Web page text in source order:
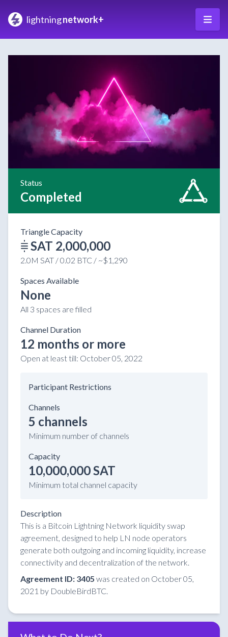
lightningnetwork+
Status
Completed
Triangle Capacity
SAT 2,000,000
2.0M SAT / 0.02 BTC / ~$1,290
Spaces Available
None
All 3 spaces are filled
Channel Duration
12 months or more
Open at least till: October 05, 2022
Participant Restrictions
Channels
5 channels
Minimum number of channels
Capacity
10,000,000 SAT
Minimum total channel capacity
Description
This is a Bitcoin Lightning Network liquidity swap
agreement, designed to help LN node operators
generate both outgoing and incoming liquidity, increase
connectivity and decentralization of the network.
Agreement ID: 3405 was created on October 05,
2021 by DoubleBirdBTC.